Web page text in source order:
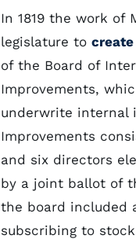
In 1819 the work of
legislature to
of the Board of
Improvements,
underwrite internal
Improvements
and six directors
by a joint ballot of
the board included
subscribing to